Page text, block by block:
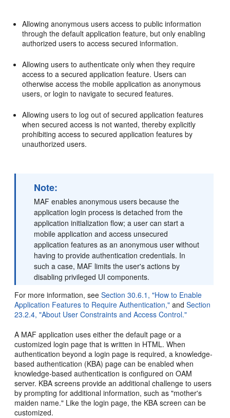
Allowing anonymous users access to public information
through the default application feature, but only enabling
authorized users to access secured information.
Allowing users to authenticate only when they require
access to a secured application feature. Users can
otherwise access the mobile application as anonymous
users, or login to navigate to secured features.
Allowing users to log out of secured application features
when secured access is not wanted, thereby explicitly
prohibiting access to secured application features by
unauthorized users.
Note:
MAF enables anonymous users because the
application login process is detached from the
application initialization flow; a user can start a
mobile application and access unsecured
application features as an anonymous user without
having to provide authentication credentials. In
such a case, MAF limits the user's actions by
disabling privileged UI components.
For more information, seeSection 30.6.1, "How to Enable
Application Features to Require Authentication," andSection
23.2.4, "About User Constraints and Access Control."
A MAF application uses either the default page or a
customized login page that is written in HTML. When
authentication beyond a login page is required, a knowledge-
based authentication (KBA) page can be enabled when
knowledge-based authentication is configured on OAM
server. KBA screens provide an additional challenge to users
by prompting for additional information, such as "mother's
maiden name." Like the login page, the KBA screen can be
customized.